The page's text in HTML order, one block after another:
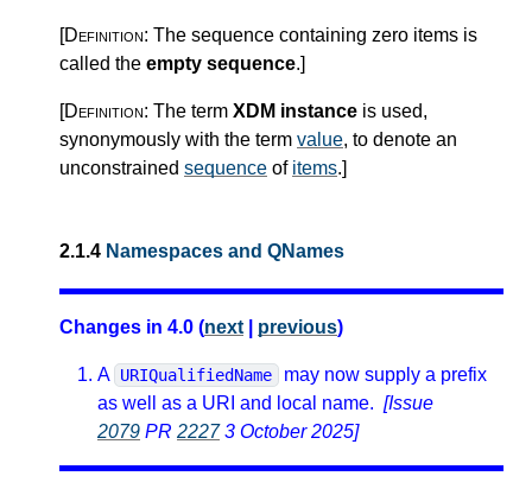
[Definition: The sequence containing zero items is
called the empty sequence.]
[Definition: The term XDM instance is used,
synonymously with the term value, to denote an
unconstrained sequence of items.]
2.1.4 Namespaces and QNames
Changes in 4.0 (next previous)
A URIQualifiedName
may now supply a prefix
as well as a URI and local name. [Issue
2079 PR 22273 October 2025]